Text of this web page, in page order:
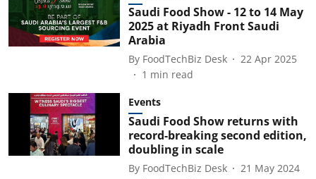
Saudi Food Show - 12 to 14 May
2025 at Riyadh Front Saudi
Arabia
By FoodTechBiz Desk
22 Apr 2025
1 min read
Events
Saudi Food Show returns with
record-breaking second edition,
doubling in scale
By FoodTechBiz Desk
21 May 2024